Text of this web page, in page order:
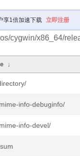
享1倍加速下载 立即注册
cygwin/x86_64/
↓
info-debuginfo/
info-devel/